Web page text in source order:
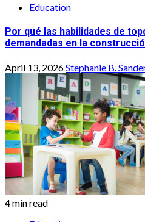
Education
Por qué las habilidades de
demandadas en la
April 13, 2026Stephanie B.
4 min read